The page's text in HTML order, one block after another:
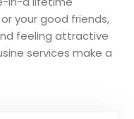
your good friends,
feeling attractive
services make a